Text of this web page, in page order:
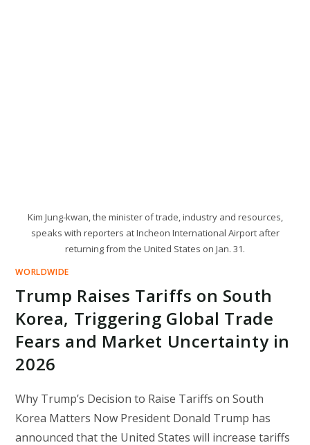
Kim Jung-kwan, the minister of trade, industry and resources,
speaks with reporters at Incheon International Airport after
returning from the United States on Jan. 31.
WORLDWIDE
Trump Raises Tariffs on South
Korea, Triggering Global Trade
Fears and Market Uncertainty in
2026
Why Trump’s Decision to Raise Tariffs on South
Korea Matters Now President Donald Trump has
announced that the United States will increase tariffs